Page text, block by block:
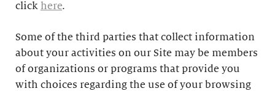
click here.
Some of the third parties that collect information
about your activities on our Site may be members
of organizations or programs that provide you
with choices regarding the use of your browsing